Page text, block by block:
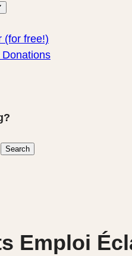
(for free!)
Search
Emploi